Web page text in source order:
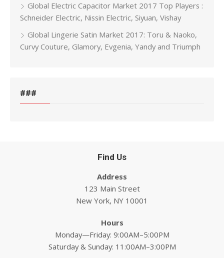
Global Electric Capacitor Market 2017 Top Players :
Schneider Electric, Nissin Electric, Siyuan, Vishay
Global Lingerie Satin Market 2017: Toru & Naoko,
Curvy Couture, Glamory, Evgenia, Yandy and Triumph
###
Find Us
Address
123 Main Street
New York, NY 10001
Hours
Monday—Friday: 9:00AM–5:00PM
Saturday & Sunday: 11:00AM–3:00PM